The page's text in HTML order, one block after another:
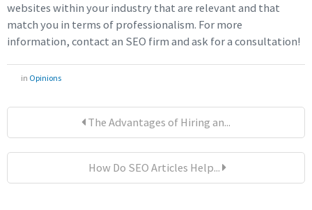
websites within your industry that are relevant and that
match you in terms of professionalism. For more
information, contact an SEO firm and ask for a consultation!
in Opinions
The Advantages of Hiring an...
How Do SEO Articles Help...